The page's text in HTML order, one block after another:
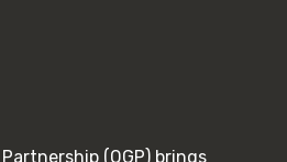
(OGP) brings